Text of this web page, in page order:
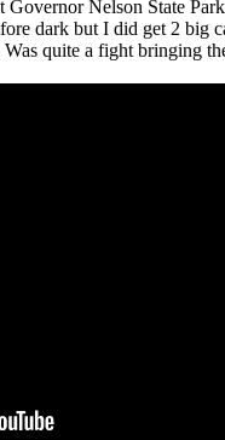
Governor Nelson State
dark but I did get 2 big
quite a fight bringing